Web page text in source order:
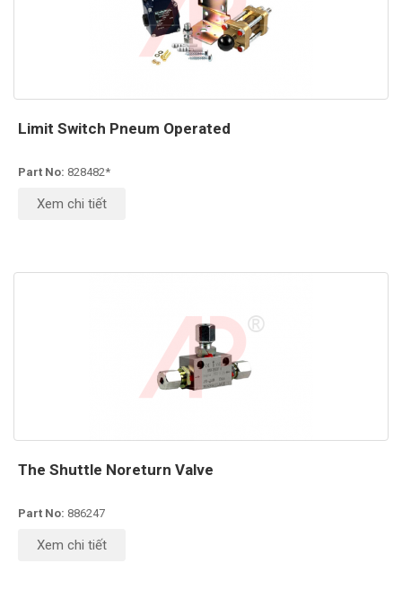
Limit Switch Pneum Operated
Part No: 828482*
Xem chi tiết
The Shuttle Noreturn Valve
Part No: 886247
Xem chi tiết